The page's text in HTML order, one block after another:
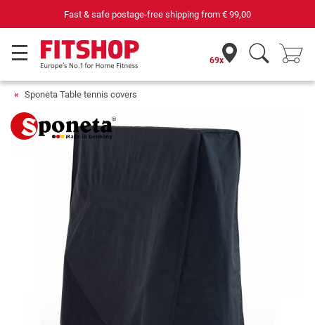
Fast & safe postage-free shipping from € 99,00
69x
Sponeta Table tennis covers